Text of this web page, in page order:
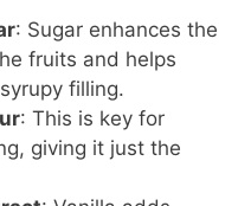
: Sugar enhances the
fruits and helps
filling.
: This is key for
giving it just the